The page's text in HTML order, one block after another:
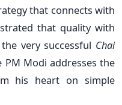
that connects with
that quality with
very successful Chai
Modi addresses the
his heart on simple